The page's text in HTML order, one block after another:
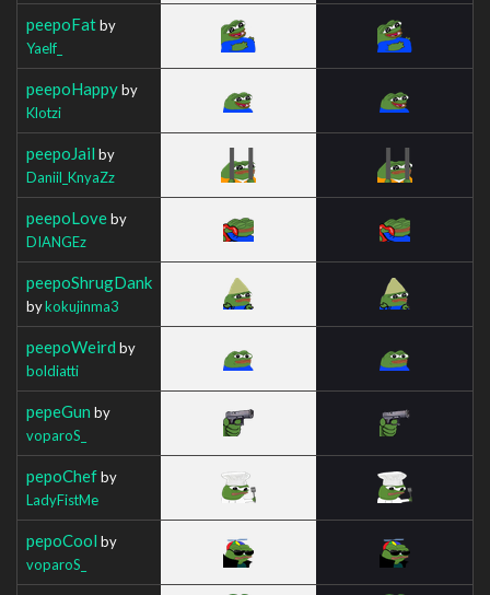
peepoFatby
Yaelf_
peepoHappyby
Klotzi
peepoJail by
Daniil_KnyaZz
peepoLoveby
DIANGEz
peepoShrugDank
bykokujinma3
peepoWeird by
boldiatti
pepeGun by
voparoS_
pepoChefby
LadyFistMe
pepoCool by
voparoS_